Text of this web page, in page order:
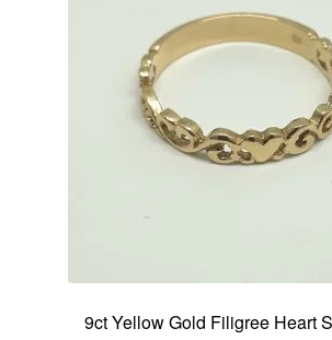
9ct Yellow Gold Filigree Heart